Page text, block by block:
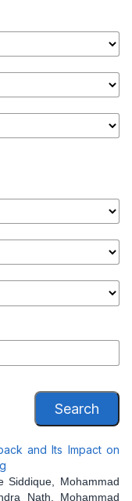
Search
and Its Impact on
Siddique, Mohammad
Nath, Mohammad